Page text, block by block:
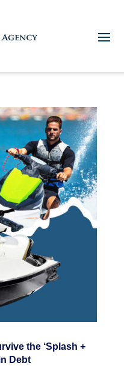
the ‘Splash +
Debt